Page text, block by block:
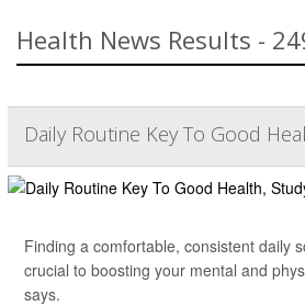
Health News Results -
Daily Routine Key To Good
Finding a comfortable, consistent daily
crucial to boosting your mental and
says.